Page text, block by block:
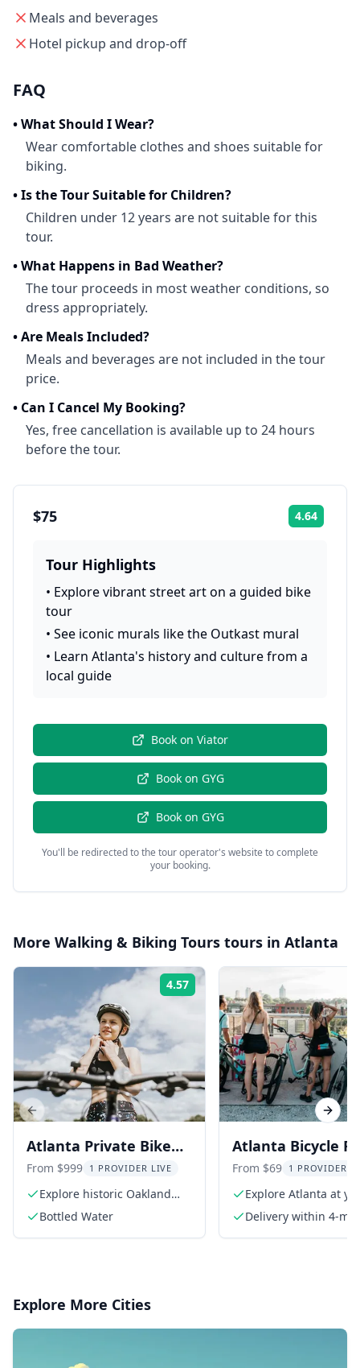
Meals and beverages
Hotel pickup and drop-off
FAQ
•What Should I Wear?
Wear comfortable clothes and shoes suitable for
biking.
•Is the Tour Suitable for Children?
Children under 12 years are not suitable for this
tour.
•What Happens in Bad Weather?
The tour proceeds in most weather conditions, so
dress appropriately.
•Are Meals Included?
Meals and beverages are not included in the tour
price.
• Can I Cancel My Booking?
Yes, free cancellation is available up to 24 hours
before the tour.
$75 4.64
Tour Highlights
• Explore vibrant street art on a guided bike
tour
• See iconic murals like the Outkast mural
• Learn Atlanta's history and culture from a
local guide
Book on Viator
Book on GYG
Book on GYG
You'll be redirected to the tour operator's website to complete
your booking.
More Walking & Biking Tours tours in Atlanta
4.57
Atlanta Private Bike
Tour
From $999 1 PROVIDER LIVE
Explore historic Oakland
Cemetery
Bottled Water
Atlanta Bicycle
on the Beltline
From $69 1 PROVIDER
Explore Atlanta at
pace
Delivery within 4-
Previous slide Next
Explore More Cities